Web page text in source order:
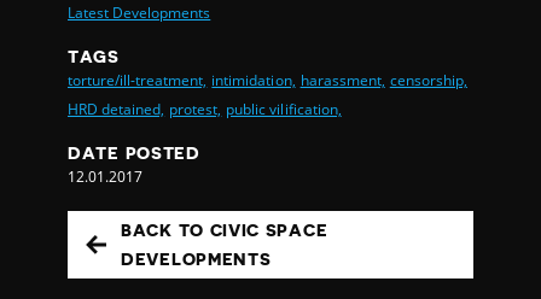
Latest Developments
TAGS
torture/ill-treatment, intimidation, harassment, censorship,
HRD detained, protest, public vilification,
DATE POSTED
12.01.2017
BACK TO CIVIC SPACE
DEVELOPMENTS